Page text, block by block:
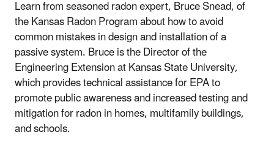
Learn from seasoned radon expert, Bruce Snead, of
the Kansas Radon Program about how to avoid
common mistakes in design and installation of a
passive system. Bruce is the Director of the
Engineering Extension at Kansas State University,
which provides technical assistance for EPA to
promote public awareness and increased testing and
mitigation for radon in homes, multifamily buildings,
and schools.